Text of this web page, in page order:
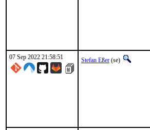
07 Sep 2022 21:58:51 Stefan Eßer (se)